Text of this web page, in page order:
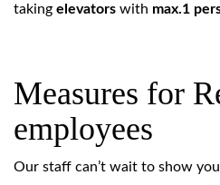
taking elevators with max.1
Measures for
employees
Our staff can’t wait to show